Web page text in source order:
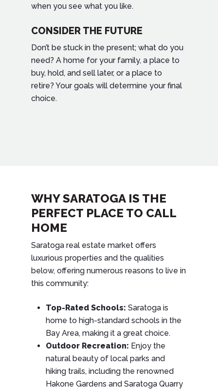
when you see what you like.
CONSIDER THE FUTURE
Don’t be stuck in the present; what do you
need? A home for your family, a place to
buy, hold, and sell later, or a place to
retire? Your goals will determine your final
choice.
WHY SARATOGA IS THE
PERFECT PLACE TO CALL
HOME
Saratoga real estate market offers
luxurious properties and the qualities
below, offering numerous reasons to live in
this community:
Top-Rated Schools: Saratoga is
home to high-standard schools in the
Bay Area, making it a great choice.
Outdoor Recreation: Enjoy the
natural beauty of local parks and
hiking trails, including the renowned
Hakone Gardens and Saratoga Quarry